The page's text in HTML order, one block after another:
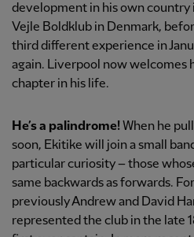
development in his own country
Vejle Boldklub in Denmark,
third different experience in
again. Liverpool now welcomes
chapter in his life.
He’s a palindrome! When he
soon, Ekitike will join a small
particular curiosity – those
same backwards as forwards.
previously Andrew and David
represented the club in the late